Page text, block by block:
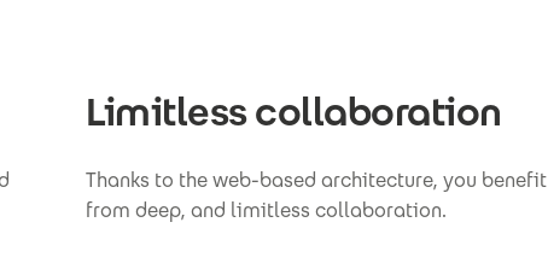
Limitless collaboration
Thanks to the web-based architecture, you benefit
from deep, and limitless collaboration.